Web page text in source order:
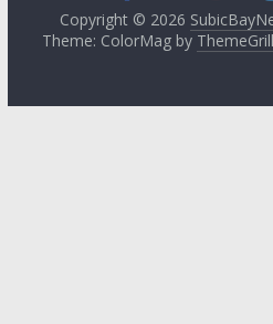
Copyright © 2026
Theme: ColorMag by ThemeGrill